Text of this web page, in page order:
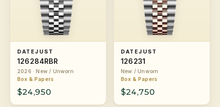
DATEJUST
126284RBR
2026 · New / Unworn
Box & Papers
$24,950
DATEJUST
126231
New / Unworn
Box & Papers
$24,750